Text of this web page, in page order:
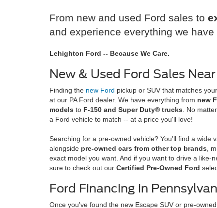
From new and used Ford sales to
and experience everything we have
Lehighton Ford -- Because We Care.
New & Used Ford Sales
Finding the new Ford pickup or SUV that matches
at our PA Ford dealer. We have everything from new
models to F-150 and Super Duty® trucks . No
a Ford vehicle to match -- at a price you'll love!
Searching for a pre-owned vehicle? You'll find a wide
alongside pre-owned cars from other top brands ,
exact model you want. And if you want to drive a like-
sure to check out our Certified Pre-Owned Ford
Ford Financing in
Once you've found the new Escape SUV or pre-